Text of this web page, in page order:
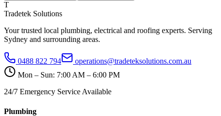
T
Tradetek Solutions
Your trusted local plumbing, electrical and roofing experts. Serving
Sydney and surrounding areas.
0488 822 794
operations@tradeteksolutions.com.au
Mon – Sun: 7:00 AM – 6:00 PM
24/7 Emergency Service Available
Plumbing